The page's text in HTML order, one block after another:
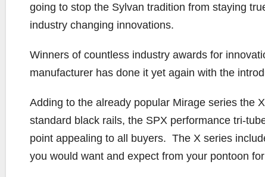
going to stop the Sylvan tradition from staying
industry changing innovations.
Winners of countless industry awards for
manufacturer has done it yet again with the
Adding to the already popular Mirage series the
standard black rails, the SPX performance tri-
point appealing to all buyers. The X series
you would want and expect from your pontoon